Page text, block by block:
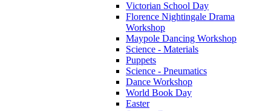
Victorian School Day
Florence Nightingale Drama
Workshop
Maypole Dancing Workshop
Science - Materials
Puppets
Science - Pneumatics
Dance Workshop
World Book Day
Easter